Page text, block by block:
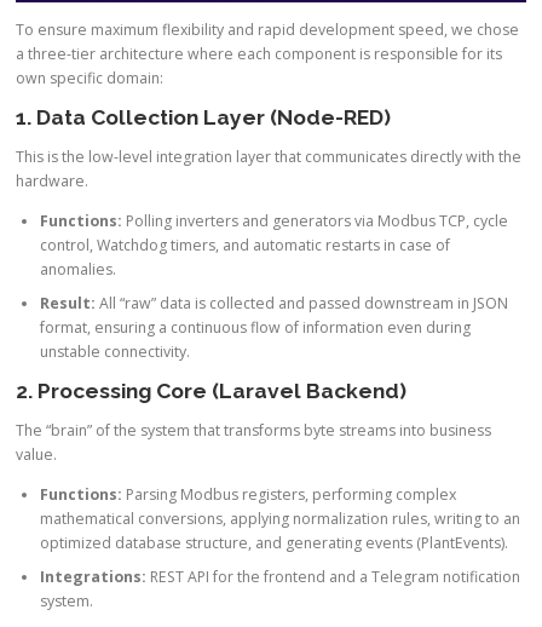
To ensure maximum flexibility and rapid development speed, we chose
a three-tier architecture where each component is responsible for its
own specific domain:
1. Data Collection Layer (Node-RED)
This is the low-level integration layer that communicates directly with the
hardware.
Functions: Polling inverters and generators via Modbus TCP, cycle
control, Watchdog timers, and automatic restarts in case of
anomalies.
Result: All “raw” data is collected and passed downstream in JSON
format, ensuring a continuous flow of information even during
unstable connectivity.
2. Processing Core (Laravel Backend)
The “brain” of the system that transforms byte streams into business
value.
Functions: Parsing Modbus registers, performing complex
mathematical conversions, applying normalization rules, writing to an
optimized database structure, and generating events (PlantEvents).
Integrations: REST API for the frontend and a Telegram notification
system.